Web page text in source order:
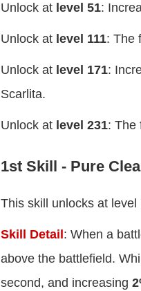
Unlock at level 51:
Unlock at level 111: The
Unlock at level 171:
Scarlita.
Unlock at level 231: The
1st Skill - Pure
This skill unlocks at level
Skill Detail : When a
above the battlefield.
second, and increasing